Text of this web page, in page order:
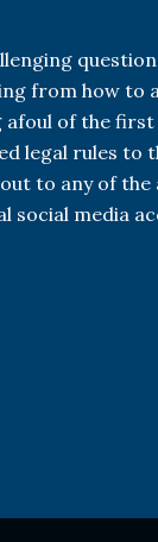
from how to
of the first
legal rules to
to any of
media